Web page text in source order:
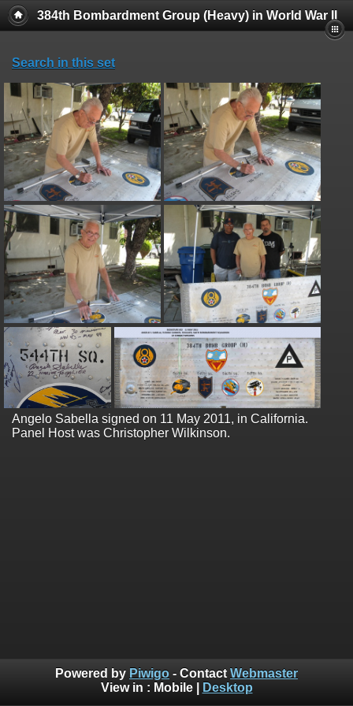
384th Bombardment Group (Heavy) in World War II
Search in this set
Angelo Sabella signed on 11 May 2011, in California.
Panel Host was Christopher Wilkinson.
Powered by Piwigo - Contact Webmaster
View in : Mobile| Desktop